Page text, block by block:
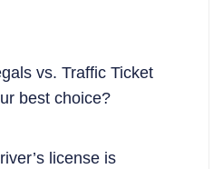
vs. Traffic Ticket
best choice?
license is